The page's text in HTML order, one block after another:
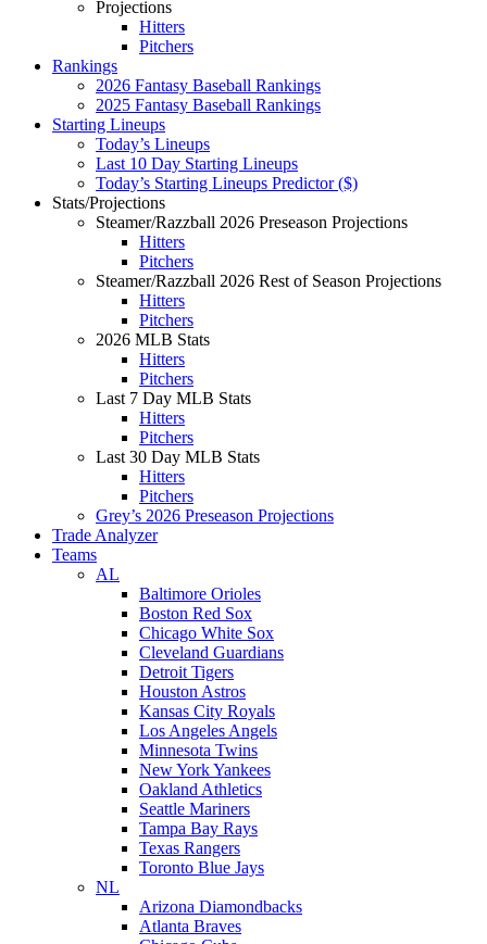
Projections
Hitters
Pitchers
Rankings
2026 Fantasy Baseball Rankings
2025 Fantasy Baseball Rankings
Starting Lineups
Today’s Lineups
Last 10 Day Starting Lineups
Today’s Starting Lineups Predictor ($)
Stats/Projections
Steamer/Razzball 2026 Preseason Projections
Hitters
Pitchers
Steamer/Razzball 2026 Rest of Season Projections
Hitters
Pitchers
2026 MLB Stats
Hitters
Pitchers
Last 7 Day MLB Stats
Hitters
Pitchers
Last 30 Day MLB Stats
Hitters
Pitchers
Grey’s 2026 Preseason Projections
Trade Analyzer
Teams
AL
Baltimore Orioles
Boston Red Sox
Chicago White Sox
Cleveland Guardians
Detroit Tigers
Houston Astros
Kansas City Royals
Los Angeles Angels
Minnesota Twins
New York Yankees
Oakland Athletics
Seattle Mariners
Tampa Bay Rays
Texas Rangers
Toronto Blue Jays
NL
Arizona Diamondbacks
Atlanta Braves